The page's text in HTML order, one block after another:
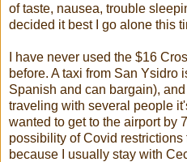
of taste, nausea, trouble
decided it best I go alone this
I have never used the $16
before. A taxi from San Ysidro
Spanish and can bargain),
traveling with several people
wanted to get to the airport by
possibility of Covid restrictions
because I usually stay with